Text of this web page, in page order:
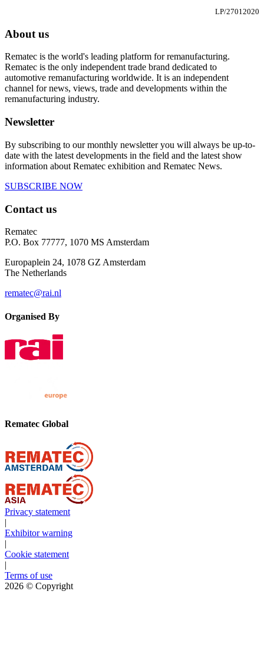
LP/27012020
About us
Rematec is the world's leading platform for remanufacturing.
Rematec is the only independent trade brand dedicated to
automotive remanufacturing worldwide. It is an independent
channel for news, views, trade and developments within the
remanufacturing industry.
Newsletter
By subscribing to our monthly newsletter you will always be up-to-
date with the latest developments in the field and the latest show
information about Rematec exhibition and Rematec News.
SUBSCRIBE NOW
Contact us
Rematec
P.O. Box 77777, 1070 MS Amsterdam
Europaplein 24, 1078 GZ Amsterdam
The Netherlands
rematec@rai.nl
Organised By
Rematec Global
Privacy statement
|
Exhibitor warning
|
Cookie statement
|
Terms of use
2026 © Copyright